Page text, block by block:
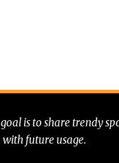
is to share trendy
future usage.